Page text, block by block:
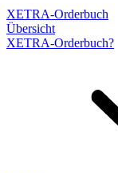
XETRA-Orderbuch
Übersicht
XETRA-Orderbuch?